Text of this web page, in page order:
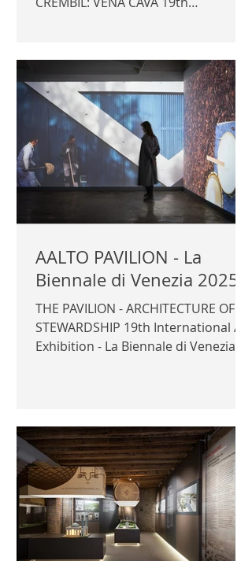
Commissioner: Sevra Davis Curator:
Owen Hopkins, Kathryn Yusoff,
Kabage Karanja, Stella Mutegi ©
Author / Artists
AALTO PAVILION - La
Biennale di Venezia 2025
THE PAVILION - ARCHITECTURE OF
STEWARDSHIP 19th International Art
Exhibition - La Biennale di Venezia
photography © Author / Archinfo
Finland | ARCHINFO |